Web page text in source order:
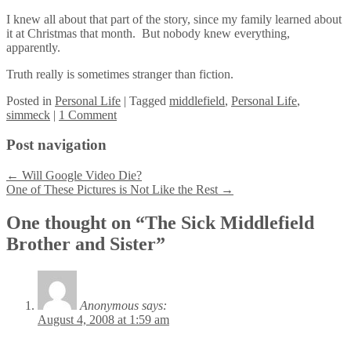
I knew all about that part of the story, since my family learned about
it at Christmas that month. But nobody knew everything,
apparently.
Truth really is sometimes stranger than fiction.
Posted in Personal Life | Tagged middlefield, Personal Life,
simmeck | 1 Comment
Post navigation
← Will Google Video Die?
One of These Pictures is Not Like the Rest →
One thought on “The Sick Middlefield
Brother and Sister”
Anonymous says:
August 4, 2008 at 1:59 am